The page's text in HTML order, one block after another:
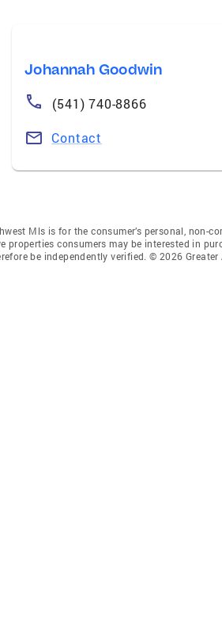
Johannah Goodwin
(541) 740-8866
Contact
Mls is for the consumer’s personal, non-
consumers may be interested in
be independently verified. © 2026 Greater